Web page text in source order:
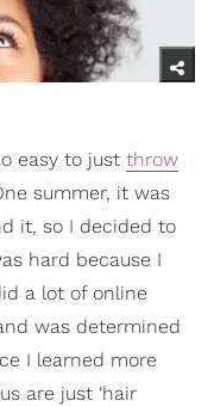
easy to just throw
summer, it was
it, so I decided to
hard because I
a lot of online
was determined
I learned more
are just ‘hair